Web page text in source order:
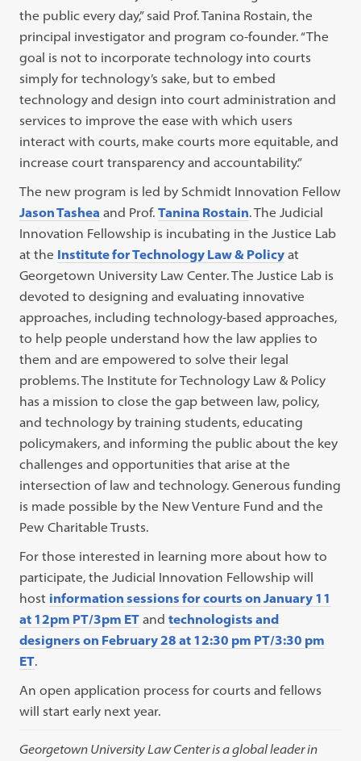
the public every day,” said Prof. Tanina Rostain, the
principal investigator and program co-founder. “The
goal is not to incorporate technology into courts
simply for technology’s sake, but to embed
technology and design into court administration and
services to improve the ease with which users
interact with courts, make courts more equitable, and
increase court transparency and accountability.”
The new program is led by Schmidt Innovation Fellow
Jason Tashea and Prof.Tanina Rostain. The Judicial
Innovation Fellowship is incubating in the Justice Lab
at the Institute for Technology Law & Policy at
Georgetown University Law Center. The Justice Lab is
devoted to designing and evaluating innovative
approaches, including technology-based approaches,
to help people understand how the law applies to
them and are empowered to solve their legal
problems. The Institute for Technology Law & Policy
has a mission to close the gap between law, policy,
and technology by training students, educating
policymakers, and informing the public about the key
challenges and opportunities that arise at the
intersection of law and technology. Generous funding
is made possible by the New Venture Fund and the
Pew Charitable Trusts.
For those interested in learning more about how to
participate, the Judicial Innovation Fellowship will
host information sessions for courts on January 11
at 12pm PT/3pm ET andtechnologists and
designers on February 28 at 12:30 pm PT/3:30 pm
ET.
An open application process for courts and fellows
will start early next year.
Georgetown University Law Center is a global leader in